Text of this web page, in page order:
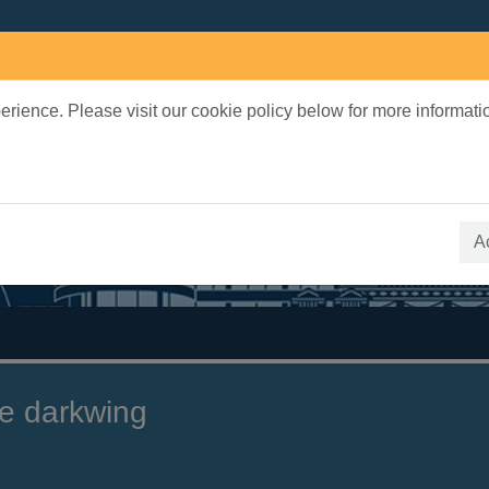
Please visit our cookie policy below for more
darkwing